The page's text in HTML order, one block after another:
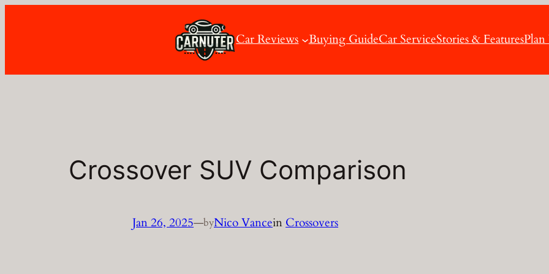
Car Reviews Buying GuideCar ServiceStories & Features
Crossover SUV Comparison
Jan 26, 2025—byNico Vancein Crossovers